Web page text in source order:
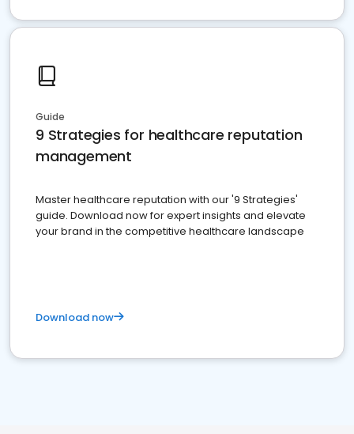
Guide
9 Strategies for healthcare reputation
management
Master healthcare reputation with our '9 Strategies'
guide. Download now for expert insights and elevate
your brand in the competitive healthcare landscape
Download now